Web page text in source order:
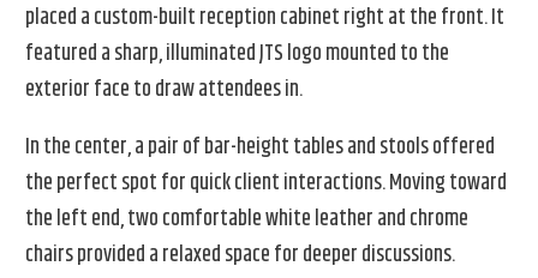
placed a custom-built reception cabinet right at the front. It
featured a sharp, illuminated JTS logo mounted to the
exterior face to draw attendees in.
In the center, a pair of bar-height tables and stools offered
the perfect spot for quick client interactions. Moving toward
the left end, two comfortable white leather and chrome
chairs provided a relaxed space for deeper discussions.